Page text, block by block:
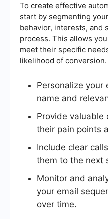
To create effective
start by segmenting
behavior, interests, and
process. This allows
meet their specific
likelihood of conversion.
Personalize
name and
Provide
their pain points
Include clear
them to the next
Monitor and
your email
over time.